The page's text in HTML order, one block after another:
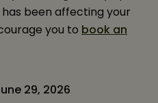
been affecting your
you to book an
29, 2026